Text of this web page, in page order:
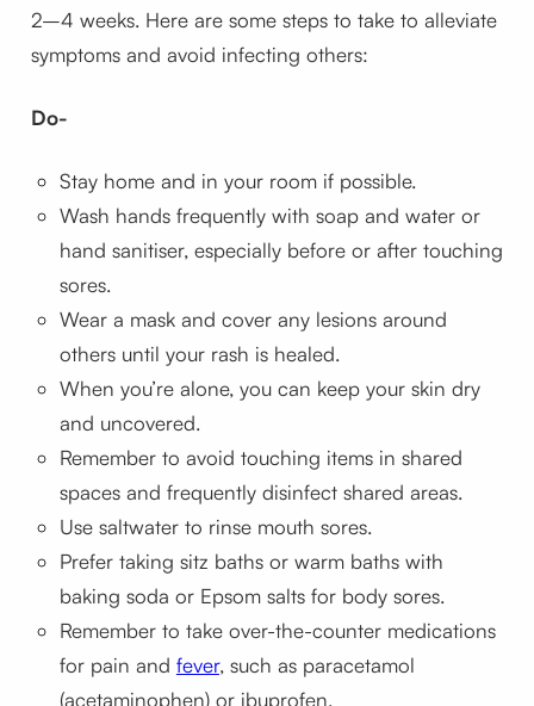
2–4 weeks. Here are some steps to take to alleviate
symptoms and avoid infecting others:
Do-
Stay home and in your room if possible.
Wash hands frequently with soap and water or
hand sanitiser, especially before or after touching
sores.
Wear a mask and cover any lesions around
others until your rash is healed.
When you’re alone, you can keep your skin dry
and uncovered.
Remember to avoid touching items in shared
spaces and frequently disinfect shared areas.
Use saltwater to rinse mouth sores.
Prefer taking sitz baths or warm baths with
baking soda or Epsom salts for body sores.
Remember to take over-the-counter medications
for pain and fever, such as paracetamol
(acetaminophen) or ibuprofen.